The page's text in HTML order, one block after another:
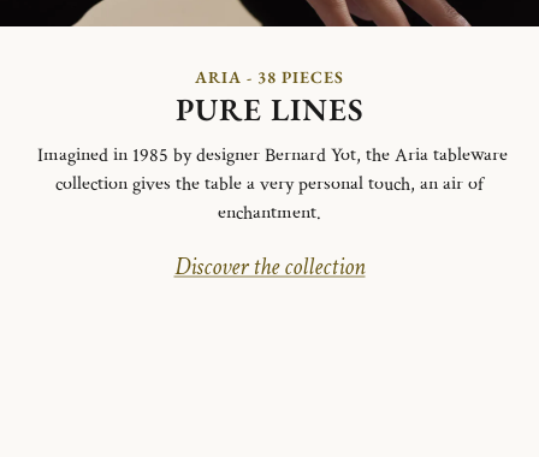
ARIA - 38 PIECES
PURE LINES
Imagined in 1985 by designer Bernard Yot, the Aria tableware
collection gives the table a very personal touch, an air of
enchantment.
Discover the collection